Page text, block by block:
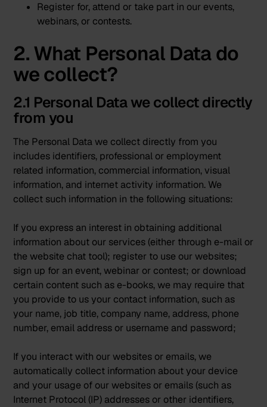
Register for, attend or take part in our events,
webinars, or contests.
2. What Personal Data do
we collect?
2.1 Personal Data we collect directly
from you
The Personal Data we collect directly from you
includes identifiers, professional or employment
related information, commercial information, visual
information, and internet activity information. We
collect such information in the following situations:
If you express an interest in obtaining additional
information about our services (either through e-mail or
the website chat tool); register to use our websites;
sign up for an event, webinar or contest; or download
certain content such as e-books, we may require that
you provide to us your contact information, such as
your name, job title, company name, address, phone
number, email address or username and password;
If you interact with our websites or emails, we
automatically collect information about your device
and your usage of our websites or emails (such as
Internet Protocol (IP) addresses or other identifiers,